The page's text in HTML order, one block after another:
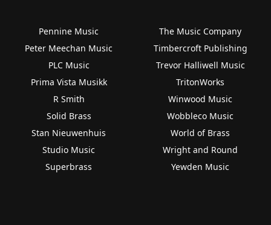
Pennine Music
Peter Meechan Music
PLC Music
Prima Vista Musikk
R Smith
Solid Brass
Stan Nieuwenhuis
Studio Music
Superbrass
The Music Company
Timbercroft Publishing
Trevor Halliwell Music
TritonWorks
Winwood Music
Wobbleco Music
World of Brass
Wright and Round
Yewden Music